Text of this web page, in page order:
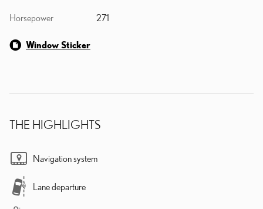
Horsepower 271
Window Sticker
THE HIGHLIGHTS
Navigation system
Lane departure